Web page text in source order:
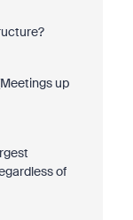
up
of